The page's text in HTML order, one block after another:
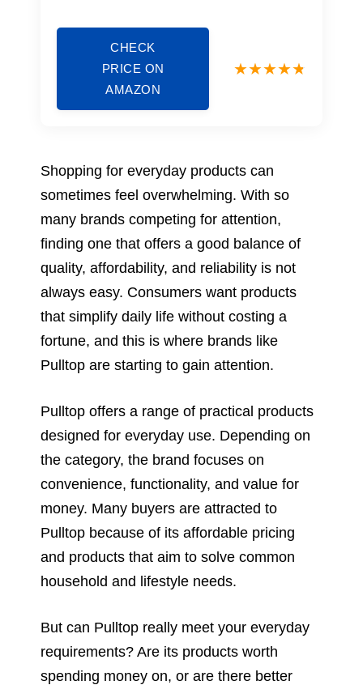
CHECK
PRICE ON
AMAZON
Shopping for everyday products can
sometimes feel overwhelming. With so
many brands competing for attention,
finding one that offers a good balance of
quality, affordability, and reliability is not
always easy. Consumers want products
that simplify daily life without costing a
fortune, and this is where brands like
Pulltop are starting to gain attention.
Pulltop offers a range of practical products
designed for everyday use. Depending on
the category, the brand focuses on
convenience, functionality, and value for
money. Many buyers are attracted to
Pulltop because of its affordable pricing
and products that aim to solve common
household and lifestyle needs.
But can Pulltop really meet your everyday
requirements? Are its products worth
spending money on, or are there better